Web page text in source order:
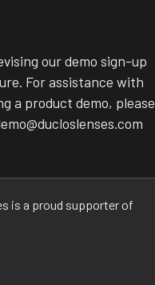
our demo sign-up
For assistance with
a product demo, please
is a proud supporter of